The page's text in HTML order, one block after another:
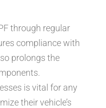
through regular
compliance with
prolongs the
is vital for any
their vehicle’s